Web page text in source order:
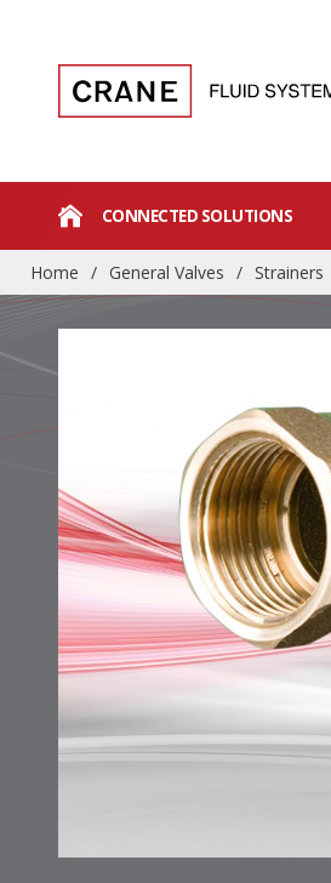
CONNECTED SOLUTIONS
Home / General Valves / Strainers